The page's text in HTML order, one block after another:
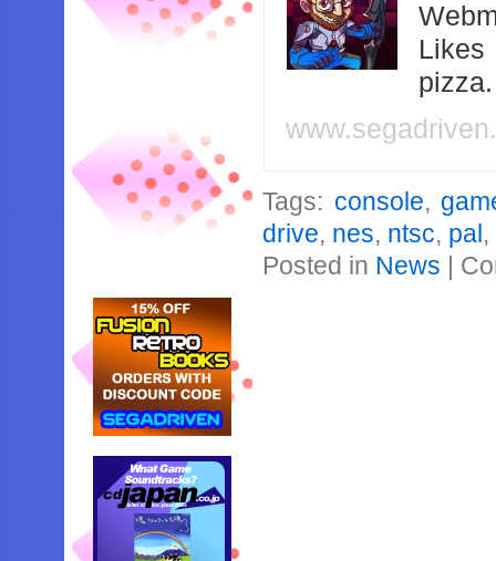
Likes
Tags: console,
drive, nes, ntsc, pal,
Posted in News |